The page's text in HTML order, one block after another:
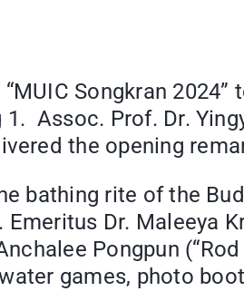
Songkran
Assoc. Prof. Dr.
the opening
bathing rite of the
Dr. Maleeya
Pongpun
games, photo